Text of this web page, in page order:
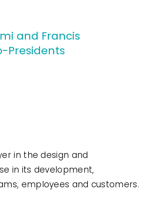
and Francis
Presidents
in the design and
in its development,
employees and customers.